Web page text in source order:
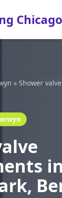
Chicago
» Shower
in